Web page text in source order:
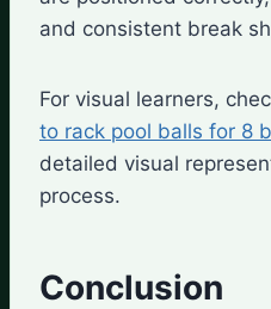
and consistent break
For visual learners,
to rack pool balls for 8
detailed visual
process.
Conclusion